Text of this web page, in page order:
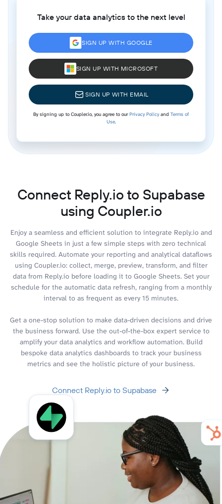
Take your data analytics to the next level
SIGN UP WITH GOOGLE
SIGN UP WITH MICROSOFT
SIGN UP WITH EMAIL
By signing up to Coupler.io, you agree to ourPrivacy Policyand Terms of
Use.
Connect Reply.io to Supabase
using Coupler.io
Enjoy a seamless and efficient solution to integrate Reply.io and
Google Sheets in just a few simple steps with zero technical
skills required. Automate your reporting and analytical dataflows
using Coupler.io: collect, merge, preview, transform, and filter
data from Reply.io before loading it to Google Sheets. Set your
schedule for the automatic data refresh, ranging from a monthly
interval to as frequent as every 15 minutes.
Get a one-stop solution to make data-driven decisions and drive
the business forward. Use the out-of-the-box expert service to
amplify your data analytics and workflow automation. Build
bespoke data analytics dashboards to track your business
metrics and see the holistic picture of your business.
Connect Reply.io to Supabase